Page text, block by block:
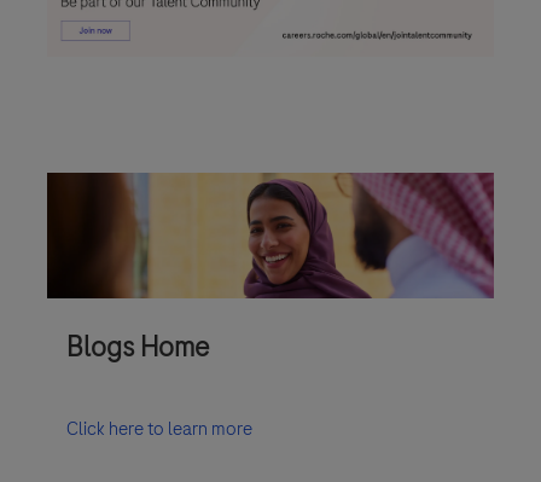
Blogs Home
Click here to learn more